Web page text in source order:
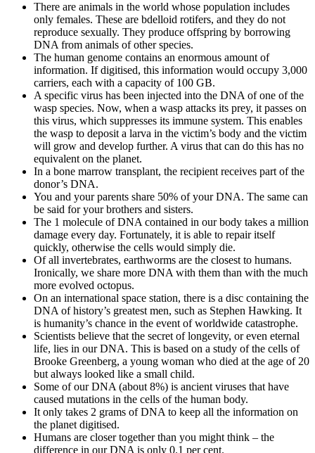
There are animals in the world whose population includes
only females. These are bdelloid rotifers, and they do not
reproduce sexually. They produce offspring by borrowing
DNA from animals of other species.
The human genome contains an enormous amount of
information. If digitised, this information would occupy 3,000
carriers, each with a capacity of 100 GB.
A specific virus has been injected into the DNA of one of the
wasp species. Now, when a wasp attacks its prey, it passes on
this virus, which suppresses its immune system. This enables
the wasp to deposit a larva in the victim’s body and the victim
will grow and develop further. A virus that can do this has no
equivalent on the planet.
In a bone marrow transplant, the recipient receives part of the
donor’s DNA.
You and your parents share 50% of your DNA. The same can
be said for your brothers and sisters.
The 1 molecule of DNA contained in our body takes a million
damage every day. Fortunately, it is able to repair itself
quickly, otherwise the cells would simply die.
Of all invertebrates, earthworms are the closest to humans.
Ironically, we share more DNA with them than with the much
more evolved octopus.
On an international space station, there is a disc containing the
DNA of history’s greatest men, such as Stephen Hawking. It
is humanity’s chance in the event of worldwide catastrophe.
Scientists believe that the secret of longevity, or even eternal
life, lies in our DNA. This is based on a study of the cells of
Brooke Greenberg, a young woman who died at the age of 20
but always looked like a small child.
Some of our DNA (about 8%) is ancient viruses that have
caused mutations in the cells of the human body.
It only takes 2 grams of DNA to keep all the information on
the planet digitised.
Humans are closer together than you might think – the
difference in our DNA is only 0.1 per cent.